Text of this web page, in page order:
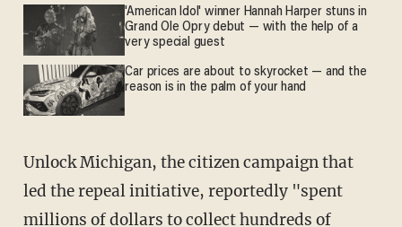
'American Idol' winner Hannah Harper stuns in
Grand Ole Opry debut — with the help of a
very special guest
Car prices are about to skyrocket — and the
reason is in the palm of your hand
Unlock Michigan, the citizen campaign that
led the repeal initiative, reportedly "spent
millions of dollars to collect hundreds of